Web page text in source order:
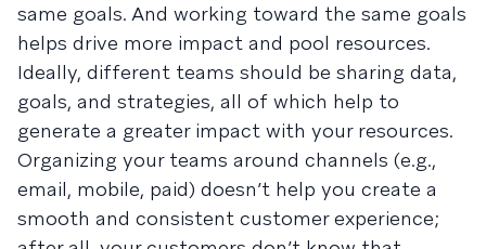
same goals. And working toward the same goals
helps drive more impact and pool resources.
Ideally, different teams should be sharing data,
goals, and strategies, all of which help to
generate a greater impact with your resources.
Organizing your teams around channels (e.g.,
email, mobile, paid) doesn’t help you create a
smooth and consistent customer experience;